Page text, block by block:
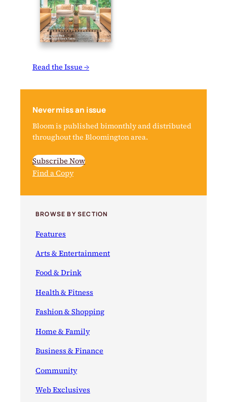
Read the Issue →
Never miss an issue
Bloom is published bimonthly and distributed
throughout the Bloomington area.
Subscribe Now
Find a Copy
BROWSE BY SECTION
Features
Arts & Entertainment
Food & Drink
Health & Fitness
Fashion & Shopping
Home & Family
Business & Finance
Community
Web Exclusives